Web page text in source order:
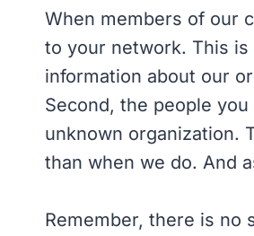
When members of our
to your network. This
information about our
Second, the people
unknown organization.
than when we do. And
Remember, there is no